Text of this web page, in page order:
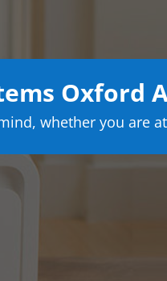
Oxford
whether you are